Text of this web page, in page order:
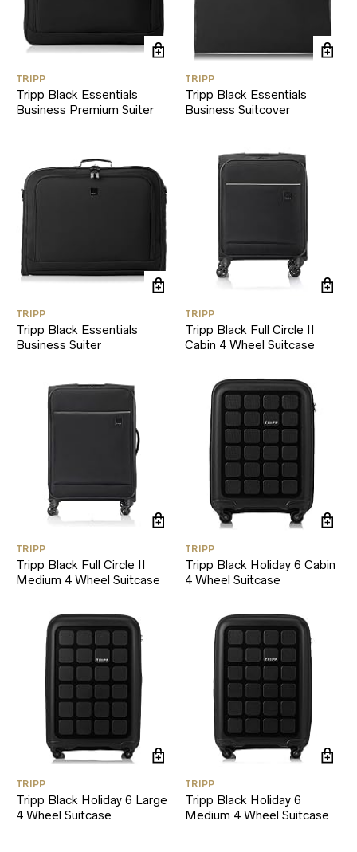
TRIPP
Tripp Black Essentials
Business Premium Suiter
TRIPP
Tripp Black Essentials
Business Suitcover
TRIPP
Tripp Black Essentials
Business Suiter
TRIPP
Tripp Black Full Circle II
Cabin 4 Wheel Suitcase
TRIPP
Tripp Black Full Circle II
Medium 4 Wheel Suitcase
TRIPP
Tripp Black Holiday 6 Cabin
4 Wheel Suitcase
TRIPP
Tripp Black Holiday 6 Large
4 Wheel Suitcase
TRIPP
Tripp Black Holiday 6
Medium 4 Wheel Suitcase